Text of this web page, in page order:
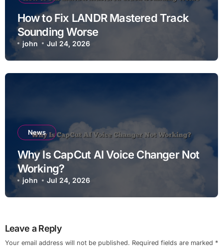
How to Fix LANDR Mastered Track
Sounding Worse
john Jul 24, 2026
News
Why Is CapCut AI Voice Changer Not
Working?
john Jul 24, 2026
Leave a Reply
Your email address will not be published. Required fields are marked *